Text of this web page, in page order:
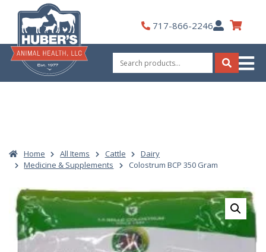
content
717-866-2246My
Account
Search
for:
Search
Home All Items Cattle
Dairy
Medicine & Supplements
Colostrum BCP 350 Gram